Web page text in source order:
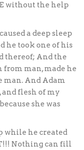
without the help
a deep sleep
he took one of his
thereof; And the
from man, made he
man. And Adam
and flesh of my
she was
while he created
Nothing can fill